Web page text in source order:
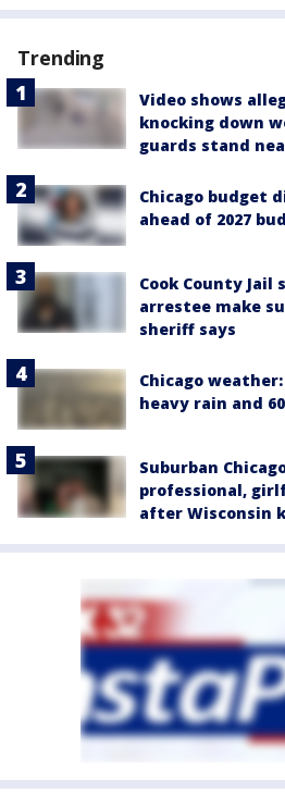
Trending
Video shows
knocking down
guards stand
Chicago budget
ahead of 2027
Cook County
arrestee make
sheriff says
Chicago
heavy rain and
Suburban
professional,
after Wisconsin